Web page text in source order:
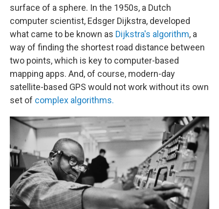
surface of a sphere. In the 1950s, a Dutch
computer scientist, Edsger Dijkstra, developed
what came to be known as Dijkstra's algorithm, a
way of finding the shortest road distance between
two points, which is key to computer-based
mapping apps. And, of course, modern-day
satellite-based GPS would not work without its own
set of complex algorithms.